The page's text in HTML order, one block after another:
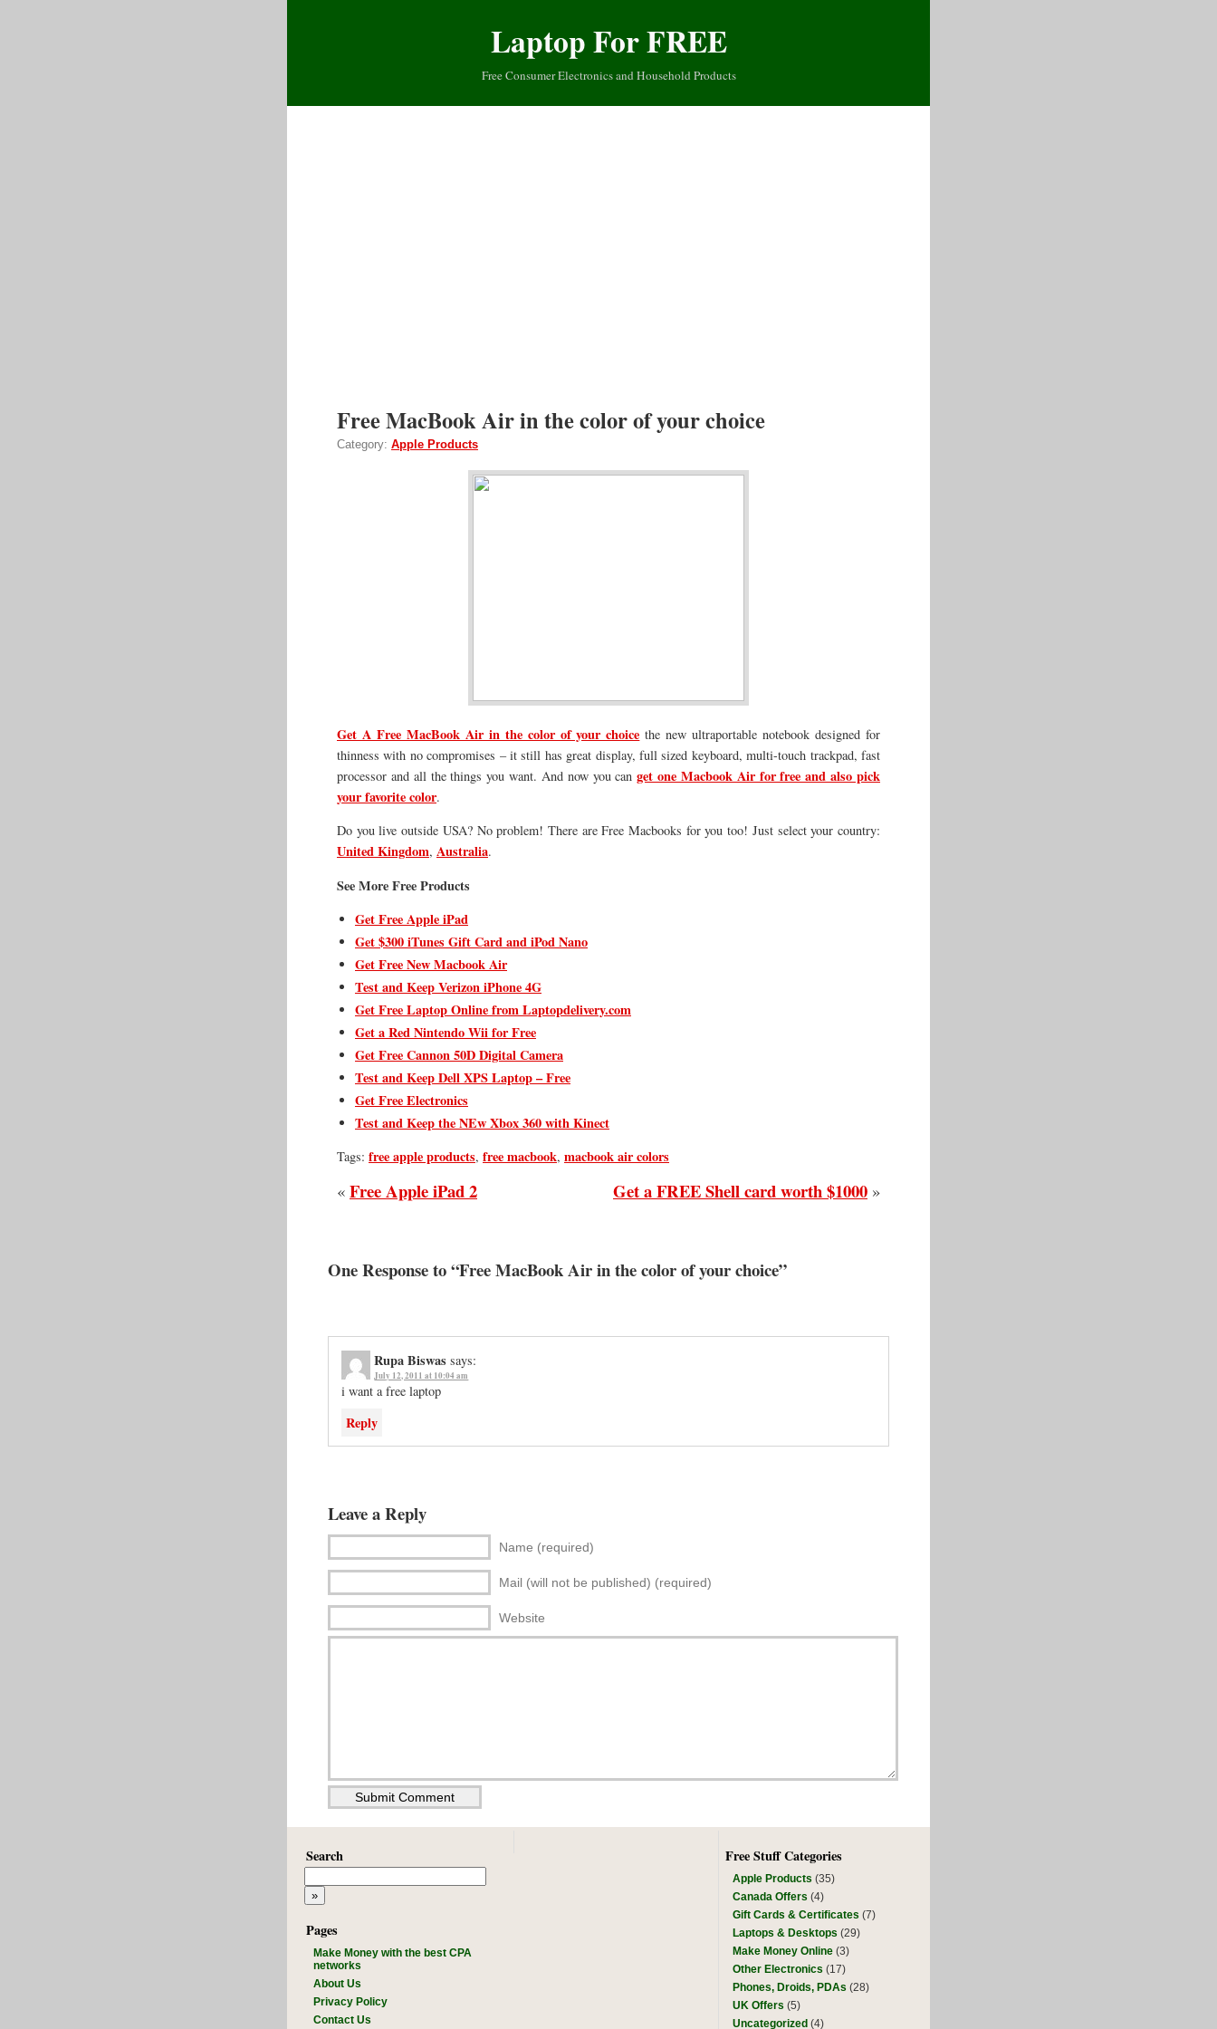
Laptop For FREE
Free Consumer Electronics and Household Products
Free MacBook Air in the color of your choice
Category: Apple Products
Get A Free MacBook Air in the color of your choice the new ultraportable notebook designed for
thinness with no compromises – it still has great display, full sized keyboard, multi-touch trackpad, fast
processor and all the things you want. And now you canget one Macbook Air for free and also pick
your favorite color.
Do you live outside USA? No problem! There are Free Macbooks for you too! Just select your country:
United Kingdom, Australia.
See More Free Products
Get Free Apple iPad
Get $300 iTunes Gift Card and iPod Nano
Get Free New Macbook Air
Test and Keep Verizon iPhone 4G
Get Free Laptop Online from Laptopdelivery.com
Get a Red Nintendo Wii for Free
Get Free Cannon 50D Digital Camera
Test and Keep Dell XPS Laptop – Free
Get Free Electronics
Test and Keep the NEw Xbox 360 with Kinect
Tags: free apple products, free macbook, macbook air colors
« Free Apple iPad 2 Get a FREE Shell card worth $1000 »
One Response to “Free MacBook Air in the color of your choice”
Rupa Biswas says:
July 12, 2011 at 10:04 am
i want a free laptop
Reply
Leave a Reply
Name (required)
Mail (will not be published) (required)
Website
Search
Pages
Make Money with the best CPA
networks
About Us
Privacy Policy
Contact Us
Free Stuff Categories
Apple Products (35)
Canada Offers (4)
Gift Cards & Certificates (7)
Laptops & Desktops (29)
Make Money Online (3)
Other Electronics (17)
Phones, Droids, PDAs (28)
UK Offers (5)
Uncategorized (4)